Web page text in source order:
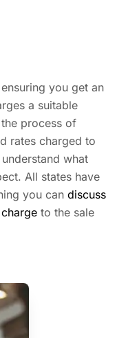
you get an
a suitable
process of
rates charged to
what
All states have
you can discuss
to the sale